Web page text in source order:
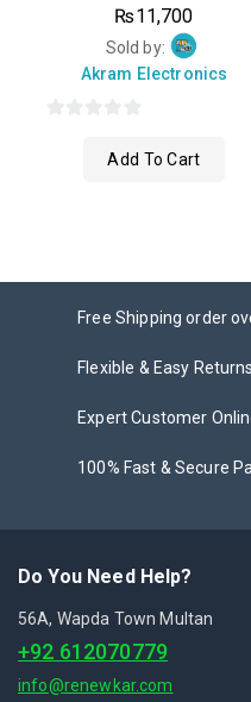
0
out
of
₨11,700
Sold by:
Akram Electronics
Add To Cart
Free Shipping order
Flexible & Easy
Expert Customer
100% Fast & Secure
Do You Need Help?
56A, Wapda Town Multan
+92 612070779
info@renewkar.com